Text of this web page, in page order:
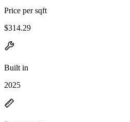
Price per sqft
$314.29
Built in
2025